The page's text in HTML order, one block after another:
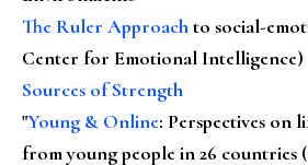
The Ruler Approachto social-
Center for Emotional Intelligence)
Sources of Strength
"Young & Online: Perspectives on
from young people in 26 countries